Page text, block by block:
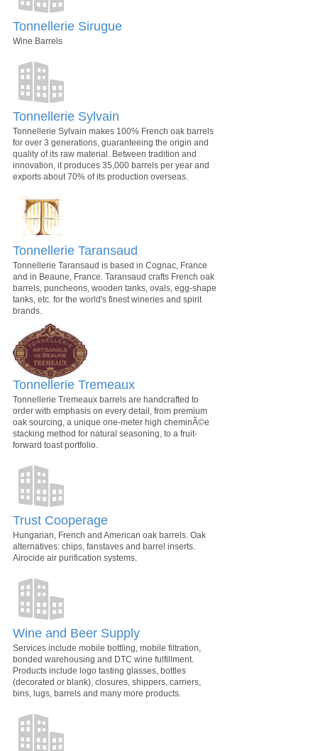
Tonnellerie Sirugue
Wine Barrels
Tonnellerie Sylvain
Tonnellerie Sylvain makes 100% French oak barrels
for over 3 generations, guaranteeing the origin and
quality of its raw material. Between tradition and
innovation, it produces 35,000 barrels per year and
exports about 70% of its production overseas.
Tonnellerie Taransaud
Tonnellerie Taransaud is based in Cognac, France
and in Beaune, France. Taransaud crafts French oak
barrels, puncheons, wooden tanks, ovals, egg-shape
tanks, etc. for the world's finest wineries and spirit
brands.
Tonnellerie Tremeaux
Tonnellerie Tremeaux barrels are handcrafted to
order with emphasis on every detail, from premium
oak sourcing, a unique one-meter high cheminÃ©e
stacking method for natural seasoning, to a fruit-
forward toast portfolio.
Trust Cooperage
Hungarian, French and American oak barrels. Oak
alternatives: chips, fanstaves and barrel inserts.
Airocide air purification systems.
Wine and Beer Supply
Services include mobile bottling, mobile filtration,
bonded warehousing and DTC wine fulfillment.
Products include logo tasting glasses, bottles
(decorated or blank), closures, shippers, carriers,
bins, lugs, barrels and many more products.